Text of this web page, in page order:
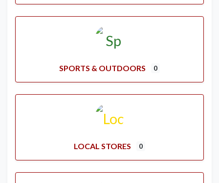
SPORTS & OUTDOORS 0
LOCAL STORES 0